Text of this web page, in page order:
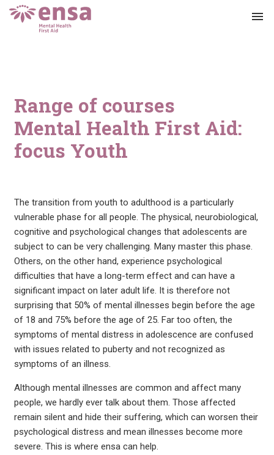
menu
Range of courses
Mental Health First Aid:
focus Youth
The transition from youth to adulthood is a particularly
vulnerable phase for all people. The physical, neurobiological,
cognitive and psychological changes that adolescents are
subject to can be very challenging. Many master this phase.
Others, on the other hand, experience psychological
difficulties that have a long-term effect and can have a
significant impact on later adult life. It is therefore not
surprising that 50% of mental illnesses begin before the age
of 18 and 75% before the age of 25. Far too often, the
symptoms of mental distress in adolescence are confused
with issues related to puberty and not recognized as
symptoms of an illness.
Although mental illnesses are common and affect many
people, we hardly ever talk about them. Those affected
remain silent and hide their suffering, which can worsen their
psychological distress and mean illnesses become more
severe. This is where ensa can help.